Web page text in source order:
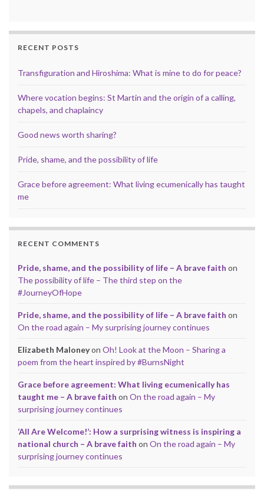
RECENT POSTS
Transfiguration and Hiroshima: What is mine to do for peace?
Where vocation begins: St Martin and the origin of a calling,
chapels, and chaplaincy
Good news worth sharing?
Pride, shame, and the possibility of life
Grace before agreement: What living ecumenically has taught
me
RECENT COMMENTS
Pride, shame, and the possibility of life – A brave faith on
The possibility of life – The third step on the
#JourneyOfHope
Pride, shame, and the possibility of life – A brave faith on
On the road again – My surprising journey continues
Elizabeth Maloneyon Oh! Look at the Moon – Sharing a
poem from the heart inspired by #BurnsNight
Grace before agreement: What living ecumenically has
taught me – A brave faith on On the road again – My
surprising journey continues
‘All Are Welcome!’: How a surprising witness is inspiring a
national church – A brave faith on On the road again – My
surprising journey continues